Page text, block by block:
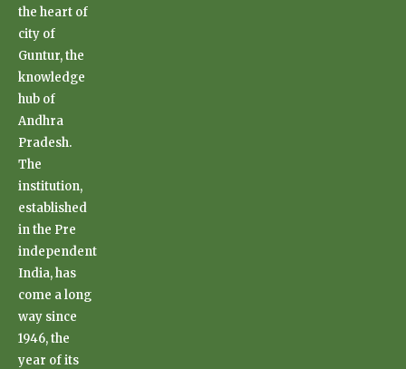
the heart of
city of
Guntur, the
knowledge
hub of
Andhra
Pradesh.
The
institution,
established
in the Pre
independent
India, has
come a long
way since
1946, the
year of its